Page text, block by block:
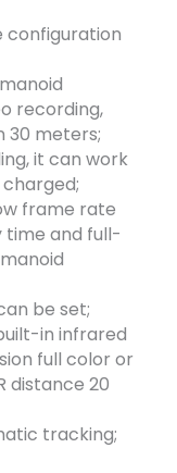
configuration
recording,
30 meters;
it can work
frame rate
time and full-
be set;
in infrared
full color or
distance 20
tracking;